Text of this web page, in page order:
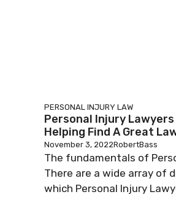
PERSONAL INJURY LAW
Personal Injury
Helping Find A Great
November 3, 2022RobertBass
The fundamentals of
There are a wide array of
which Personal Injury